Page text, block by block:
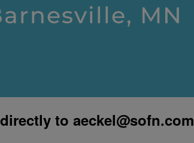
MN
to aeckel@sofn.com